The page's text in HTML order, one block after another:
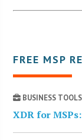
FREE MSP
BUSINESS TOOLS
XDR for